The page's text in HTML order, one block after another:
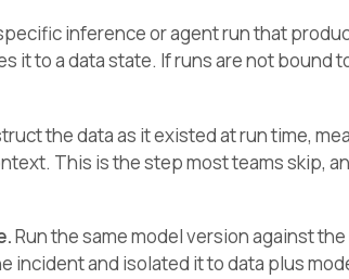
inference or agent run that
it to a data state. If runs are not bound
the data as it existed at run time,
This is the step most teams skip,
Run the same model version against
incident and isolated it to data plus